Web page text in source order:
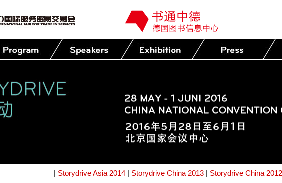
| Storydrive Asia 2014 | Storydrive China 2013 | Storydrive China 2012